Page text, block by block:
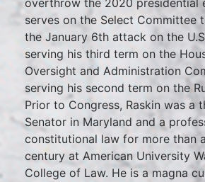
overthrow the 2020 presidential
serves on the Select Committee
the January 6th attack on the
serving his third term on the
Oversight and Administration
serving his second term on the
Prior to Congress, Raskin was a
Senator in Maryland and a
constitutional law for more than
century at American University
College of Law. He is a magna